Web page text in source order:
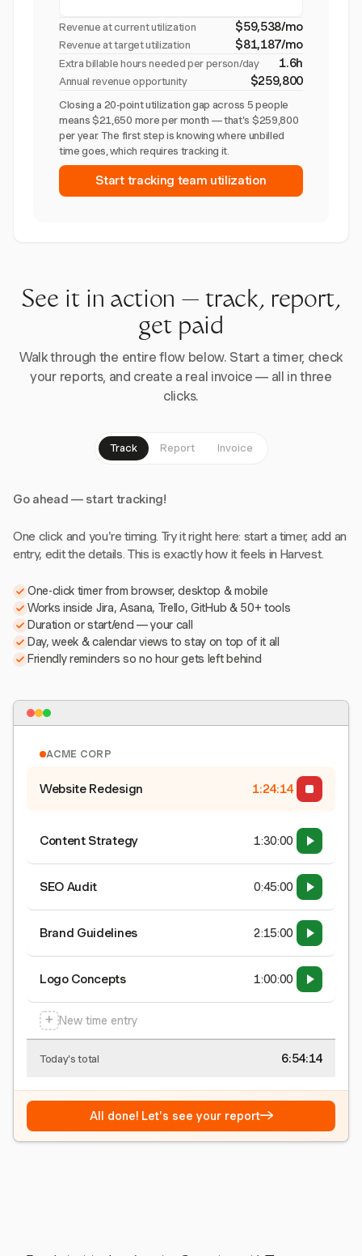
Revenue at current utilization $59,538/mo
Revenue at target utilization $81,187/mo
Extra billable hours needed per person/day 1.6h
Annual revenue opportunity $259,800
Closing a 20-point utilization gap across 5 people
means $21,650 more per month — that's $259,800
per year. The first step is knowing where unbilled
time goes, which requires tracking it.
Start tracking team utilization
See it in action — track, report,
get paid
Walk through the entire flow below. Start a timer, check
your reports, and create a real invoice — all in three
clicks.
Track Report Invoice
Go ahead — start tracking!
One click and you're timing. Try it right here: start a timer, add an
entry, edit the details. This is exactly how it feels in Harvest.
One-click timer from browser, desktop & mobile
Works inside Jira, Asana, Trello, GitHub & 50+ tools
Duration or start/end — your call
Day, week & calendar views to stay on top of it all
Friendly reminders so no hour gets left behind
ACME CORP
Website Redesign 1:24:15
Content Strategy 1:30:00
SEO Audit 0:45:00
Brand Guidelines 2:15:00
Logo Concepts 1:00:00
+ New time entry
Today's total 6:54:15
All done! Let's see your report→